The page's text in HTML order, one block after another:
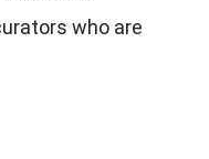
who are